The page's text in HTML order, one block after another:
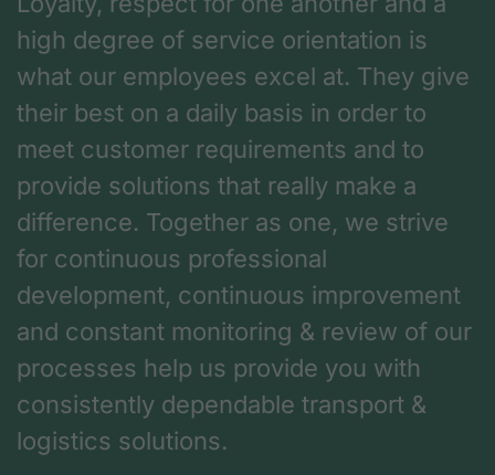
high degree of service orientation is
what our employees excel at. They give
their best on a daily basis in order to
meet customer requirements and to
provide solutions that really make a
difference. Together as one, we strive
for continuous professional
development, continuous improvement
and constant monitoring & review of our
processes help us provide you with
consistently dependable transport &
logistics solutions.